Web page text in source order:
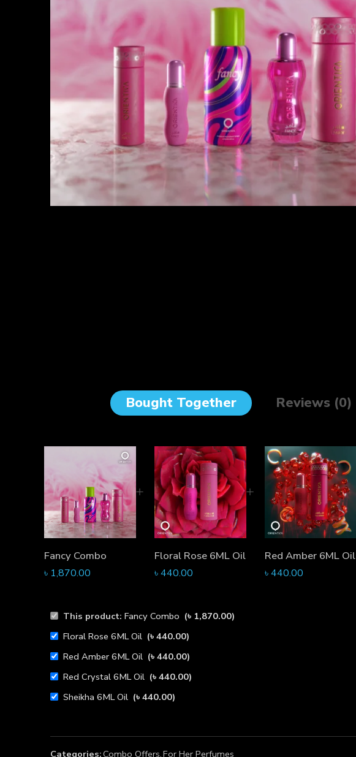
Bought Together Reviews (0)
Fancy Combo
৳ 1,870.00
Floral Rose 6ML Oil
৳440.00
Red Amber 6ML Oil
৳440.00
This product: Fancy Combo (৳ 1,870.00)
Floral Rose 6ML Oil (৳ 440.00)
Red Amber 6ML Oil (৳ 440.00)
Red Crystal 6ML Oil (৳ 440.00)
Sheikha 6ML Oil (৳ 440.00)
Categories:Combo Offers,For Her Perfumes